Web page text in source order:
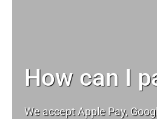
How can I
We accept Apple Pay,